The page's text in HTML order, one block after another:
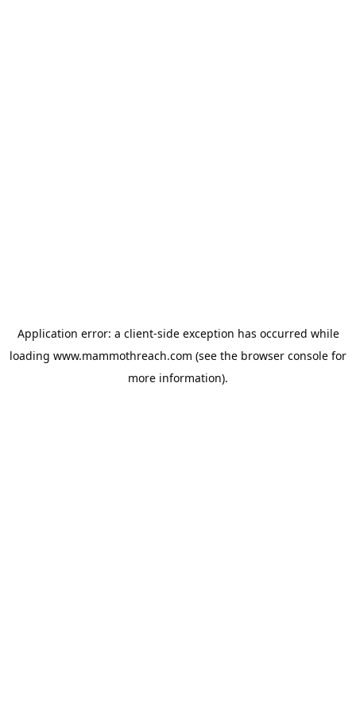
Application error: a client-side exception has occurred while
loading www.mammothreach.com (see the browser console for
more information).